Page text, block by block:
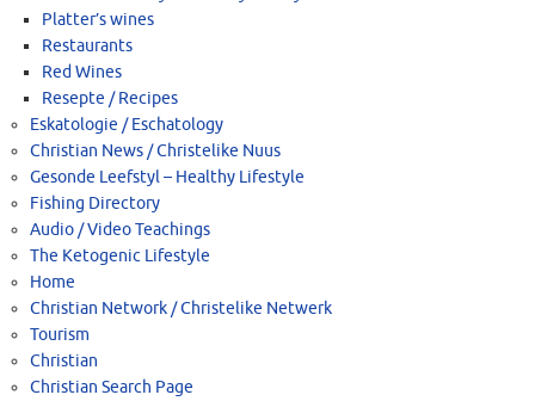
Platter’s wines
Restaurants
Red Wines
Resepte / Recipes
Eskatologie / Eschatology
Christian News / Christelike Nuus
Gesonde Leefstyl – Healthy Lifestyle
Fishing Directory
Audio / Video Teachings
The Ketogenic Lifestyle
Home
Christian Network / Christelike Netwerk
Tourism
Christian
Christian Search Page